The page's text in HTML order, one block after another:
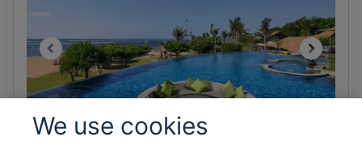
We use cookies